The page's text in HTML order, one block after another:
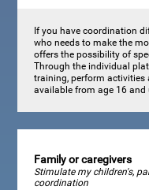
If you have coordination
who needs to make the
offers the possibility of
Through the individual
training, perform activities
available from age 16 and
Family or caregivers
Stimulate my children's,
coordination